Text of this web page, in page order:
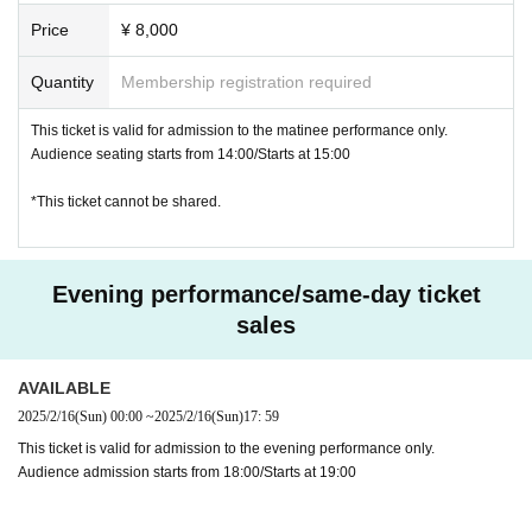
Price ¥ 8,000
Quantity Membership registration required
This ticket is valid for admission to the matinee performance only.
Audience seating starts from 14:00/Starts at 15:00
*This ticket cannot be shared.
Evening performance/same-day ticket
sales
AVAILABLE
2025/2/16(Sun) 00:00 ~2025/2/16(Sun)17: 59
This ticket is valid for admission to the evening performance only.
Audience admission starts from 18:00/Starts at 19:00